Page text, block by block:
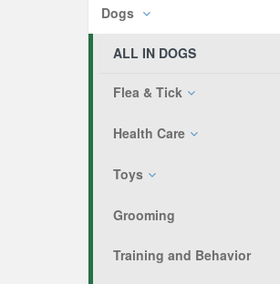
Dogs
ALL IN DOGS
Flea & Tick
Health Care
Toys
Grooming
Training and Behavior